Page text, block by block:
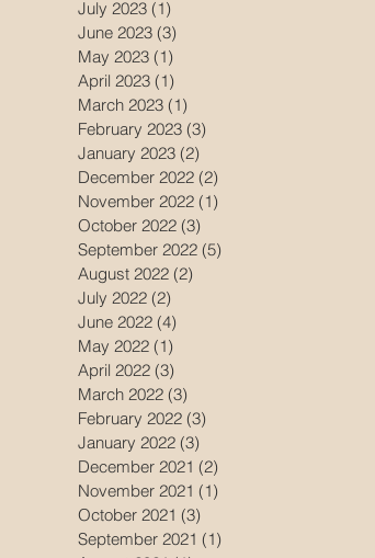
July 2023 (1)
June 2023 (3)
May 2023 (1)
April 2023 (1)
March 2023 (1)
February 2023 (3)
January 2023 (2)
December 2022 (2)
November 2022 (1)
October 2022 (3)
September 2022 (5)
August 2022 (2)
July 2022 (2)
June 2022 (4)
May 2022 (1)
April 2022 (3)
March 2022 (3)
February 2022 (3)
January 2022 (3)
December 2021 (2)
November 2021 (1)
October 2021 (3)
September 2021 (1)